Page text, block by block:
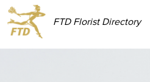
FTD Florist Directory